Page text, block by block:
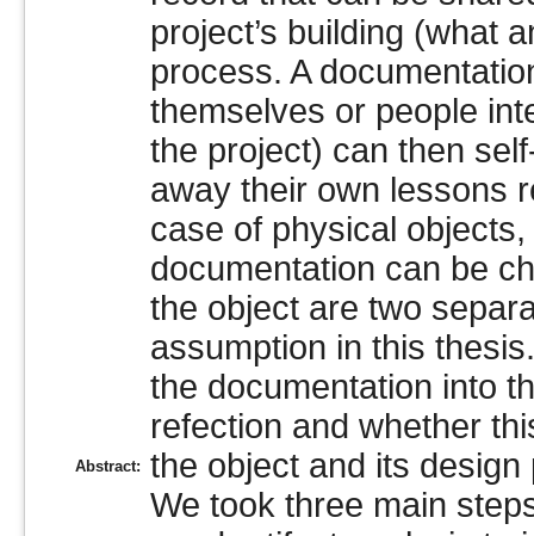
Abstract:
project’s building (what
process. A
themselves or people
the project) can then
away their own lessons
case of physical
documentation can be
the object are two
assumption in this
the documentation into
refection and whether
the object and its design
We took three main